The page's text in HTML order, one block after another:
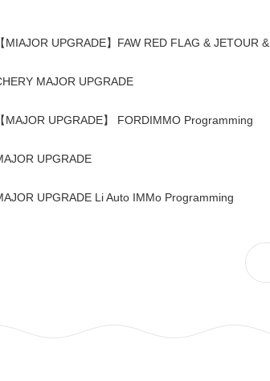
【MIAJOR UPGRADE】FAW RED FLAG & JETOUR
MAJOR UPGRADE
【MAJOR UPGRADE】 FORDIMMO Programming
UPGRADE
UPGRADE Li Auto IMMo Programming